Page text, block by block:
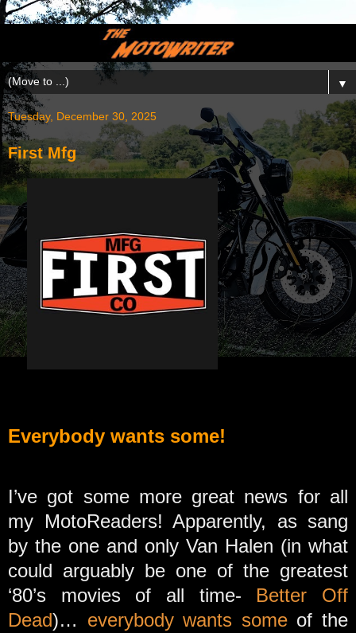
▼
Tuesday, December 30, 2025
First Mfg
Everybody wants some!
I’ve got some more great news for all
my MotoReaders! Apparently, as sang
by the one and only Van Halen (in what
could arguably be one of the greatest
‘80’s movies of all time- Better Off
Dead)… everybody wants someof the